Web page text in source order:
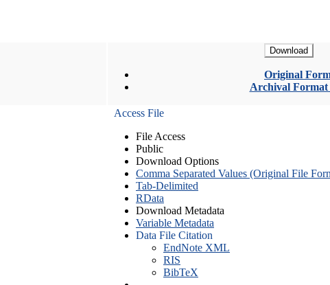
Download
Original
Archival Format
Access File
File Access
Public
Download Options
Comma Separated Values (Original File
Tab-Delimited
RData
Download Metadata
Variable Metadata
Data File Citation
EndNote XML
RIS
BibTeX